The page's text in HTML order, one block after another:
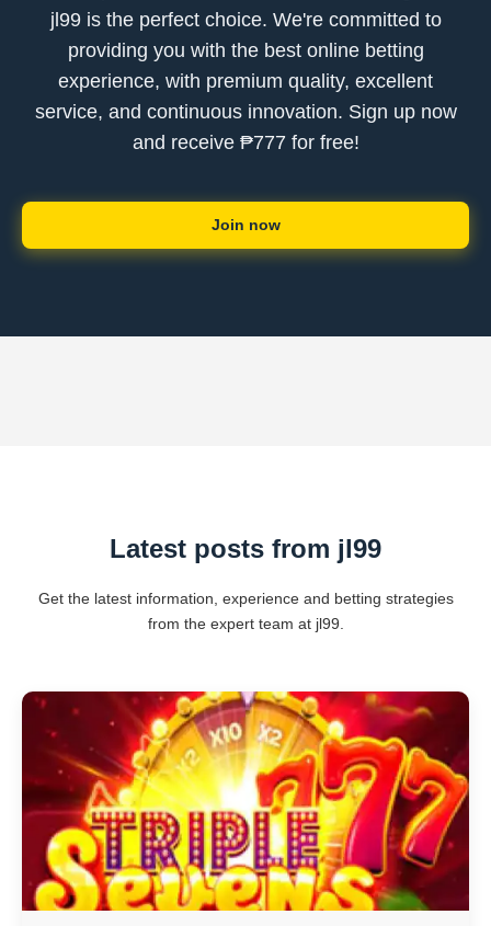
jl99 is the perfect choice. We're committed to
providing you with the best online betting
experience, with premium quality, excellent
service, and continuous innovation. Sign up now
and receive ₱777 for free!
Join now
Latest posts from jl99
Get the latest information, experience and betting strategies
from the expert team at jl99.